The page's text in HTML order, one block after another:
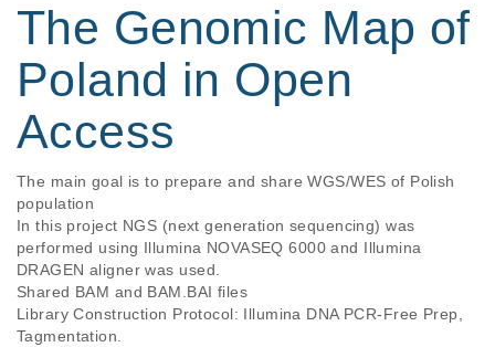
The Genomic Map of
Poland in Open
Access
The main goal is to prepare and share WGS/WES of Polish
population
In this project NGS (next generation sequencing) was
performed using Illumina NOVASEQ 6000 and Illumina
DRAGEN aligner was used.
Shared BAM and BAM.BAI files
Library Construction Protocol: Illumina DNA PCR-Free Prep,
Tagmentation.